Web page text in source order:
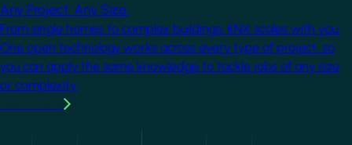
Any Project. Any Size.
From single homes to complex buildings, KNX scales with you.
One open technology works across every type of project, so
you can apply the same knowledge to tackle jobs of any size
or complexity.